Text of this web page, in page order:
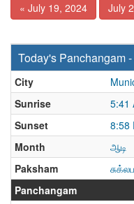
« July 19, 2024
July
Today's Panchangam
City
Sunrise
5:41
Sunset
8:58
Month
ஆடி
Paksham
Panchangam